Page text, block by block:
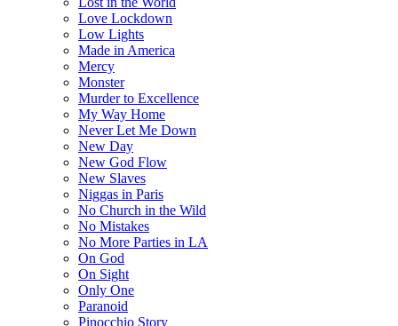
Love Lockdown
Low Lights
Made in America
Mercy
Monster
Murder to Excellence
My Way Home
Never Let Me Down
New Day
New God Flow
New Slaves
Niggas in Paris
No Church in the Wild
No Mistakes
No More Parties in LA
On God
On Sight
Only One
Paranoid
Pinocchio Story